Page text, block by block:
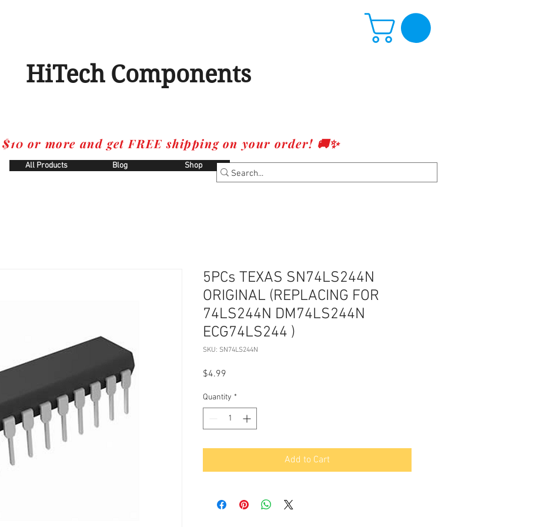
HiTech Components
$10 or more and get FREE shipping on your order! 🚚✨
All Products Blog Shop
5PCs TEXAS SN74LS244N
ORIGINAL (REPLACING FOR
74LS244N DM74LS244N
ECG74LS244 )
SKU: SN74LS244N
$4.99
Quantity *
Add to Cart